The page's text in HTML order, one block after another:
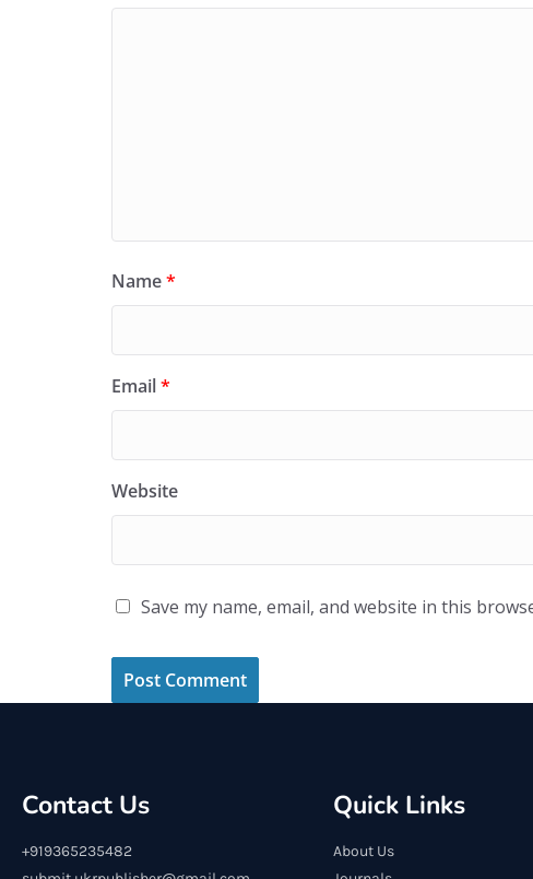
Name*
Email*
Website
Save my name, email, and website in this
Contact Us
+919365235482
Quick Links
About Us